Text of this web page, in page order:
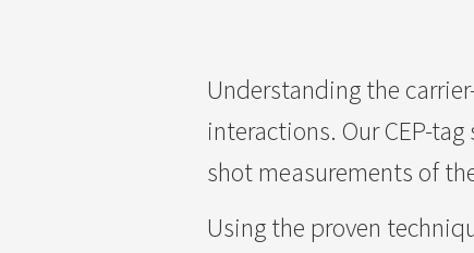
Understanding the
interactions. Our CEP-
shot measurements of
Using the proven